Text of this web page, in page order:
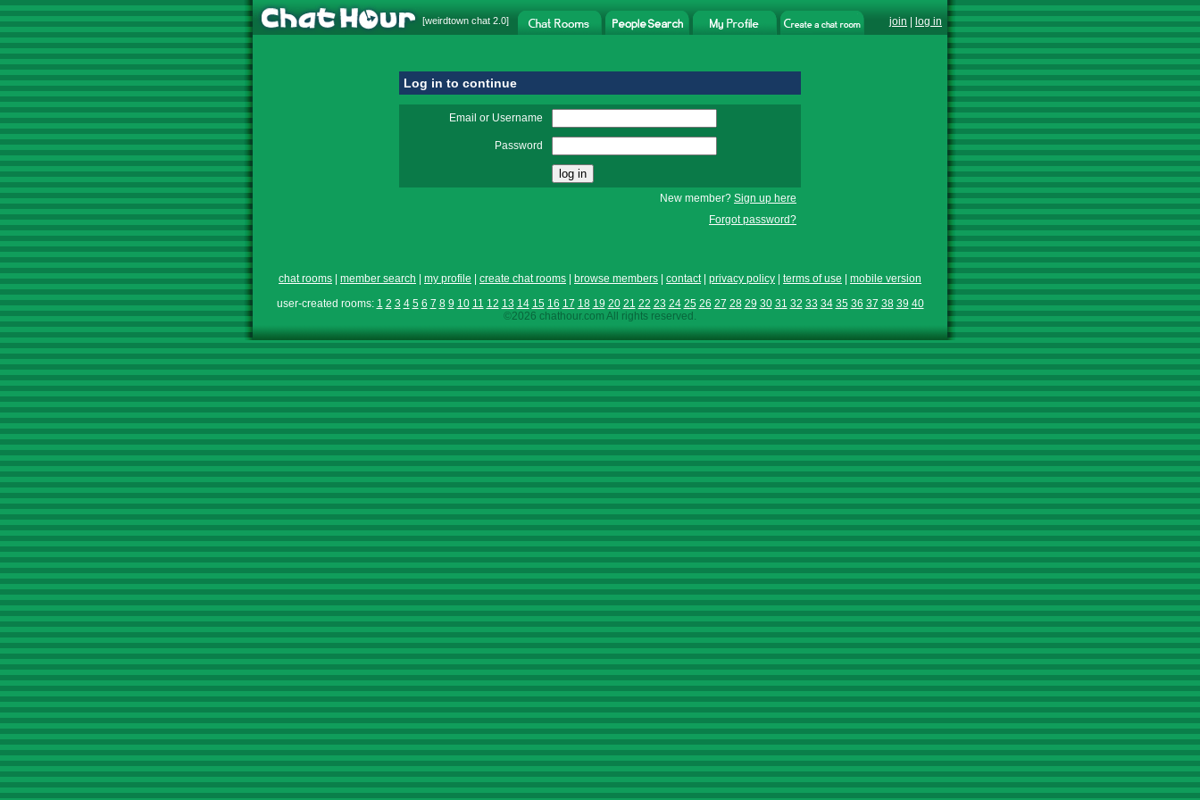
[weirdtown chat 2.0] join log in
Log in to continue
Email or Username
Password
New member? Sign up here
Forgot password?
chat rooms member search my profile create chat rooms browse members contact| privacy policy terms of use
mobile version
user-created rooms: 1 2 3 4 5 6 7 8 9 10 11 12 13 14 15 16 17 18 19 20 21 22 23 24 25 26 27 28 29 30 31 32 33 34 35 36 37 38 39 40
©2026 chathour.com All rights reserved.